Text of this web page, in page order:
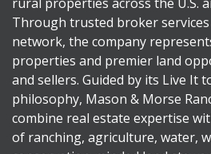
Through trusted broker
network, the company
properties and premier land
and sellers. Guided by its Live It
philosophy, Mason & Morse
combine real estate expertise
of ranching, agriculture, water,